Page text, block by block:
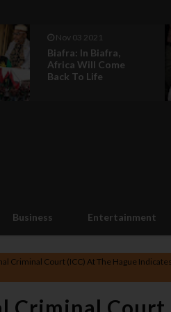
Nov 03 2021
Biafra: In Biafra,
Africa Will Come
Back To Life
Business Entertainment
Criminal Court (ICC) At The Hague
Criminal Court